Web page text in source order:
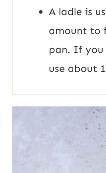
A ladle is
amount to
pan. If you
use about